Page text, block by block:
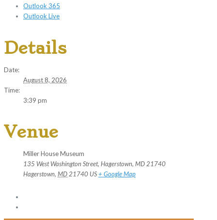
Outlook 365
Outlook Live
Details
Date:
August 8, 2026
Time:
3:39 pm
Venue
Miller House Museum
135 West Washington Street, Hagerstown, MD 21740
Hagerstown, MD 21740 US+ Google Map